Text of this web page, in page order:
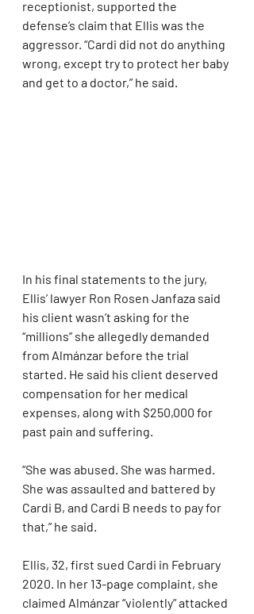
receptionist, supported the
defense’s claim that Ellis was the
aggressor. “Cardi did not do anything
wrong, except try to protect her baby
and get to a doctor,” he said.
In his final statements to the jury,
Ellis’ lawyer Ron Rosen Janfaza said
his client wasn’t asking for the
“millions” she allegedly demanded
from Almánzar before the trial
started. He said his client deserved
compensation for her medical
expenses, along with $250,000 for
past pain and suffering.
“She was abused. She was harmed.
She was assaulted and battered by
Cardi B, and Cardi B needs to pay for
that,” he said.
Ellis, 32, first sued Cardi in February
2020. In her 13-page complaint, she
claimed Almánzar “violently” attacked